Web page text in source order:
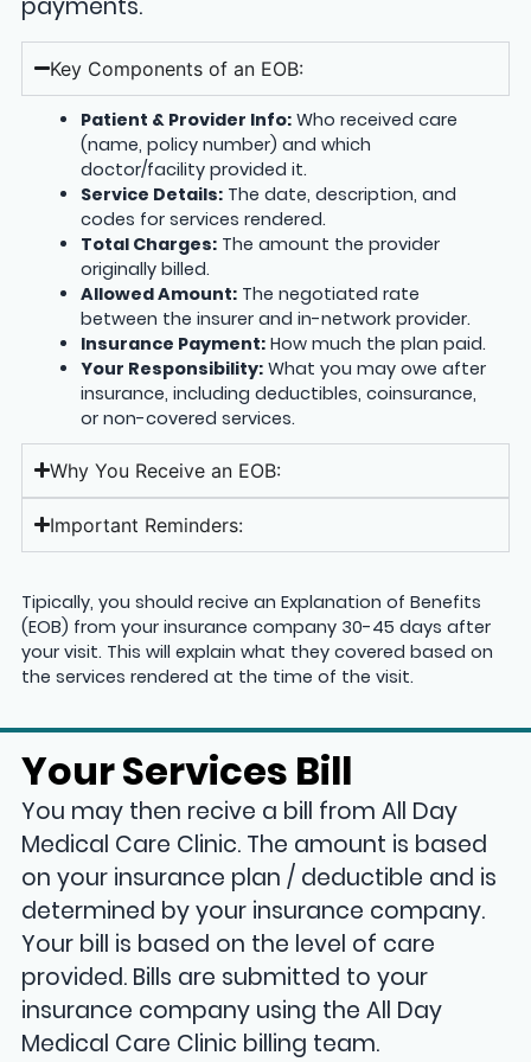
payments.
Key Components of an EOB:
Patient & Provider Info:Who received care
(name, policy number) and which
doctor/facility provided it.
Service Details:The date, description, and
codes for services rendered.
Total Charges:The amount the provider
originally billed.
Allowed Amount:The negotiated rate
between the insurer and in-network provider.
Insurance Payment:How much the plan paid.
Your Responsibility:What you may owe after
insurance, including deductibles, coinsurance,
or non-covered services.
Why You Receive an EOB:
Important Reminders:
Tipically, you should recive an Explanation of Benefits
(EOB) from your insurance company 30-45 days after
your visit. This will explain what they covered based on
the services rendered at the time of the visit.
Your Services Bill
You may then recive a bill from All Day
Medical Care Clinic. The amount is based
on your insurance plan / deductible and is
determined by your insurance company.
Your bill is based on the level of care
provided. Bills are submitted to your
insurance company using the All Day
Medical Care Clinic billing team.